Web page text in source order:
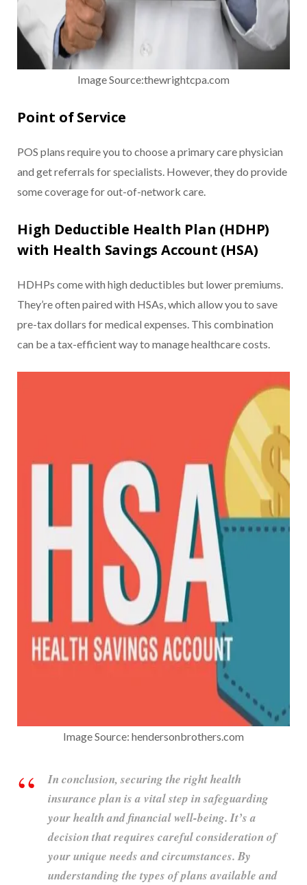
Image Source:thewrightcpa.com
Point of Service
POS plans require you to choose a primary care physician
and get referrals for specialists. However, they do provide
some coverage for out-of-network care.
High Deductible Health Plan (HDHP)
with Health Savings Account (HSA)
HDHPs come with high deductibles but lower premiums.
They’re often paired with HSAs, which allow you to save
pre-tax dollars for medical expenses. This combination
can be a tax-efficient way to manage healthcare costs.
Image Source: hendersonbrothers.com
In conclusion, securing the right health
insurance plan is a vital step in safeguarding
your health and financial well-being. It’s a
decision that requires careful consideration of
your unique needs and circumstances. By
understanding the types of plans available and